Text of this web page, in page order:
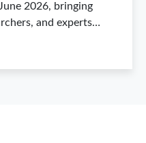
2026, bringing
and experts…